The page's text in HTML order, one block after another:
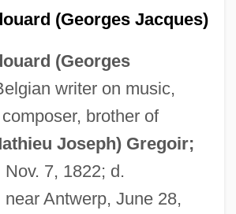
(Georges Jacques)
(Georges
writer on music,
brother of
Joseph) Gregoir;
7, 1822; d.
Antwerp, June 28,